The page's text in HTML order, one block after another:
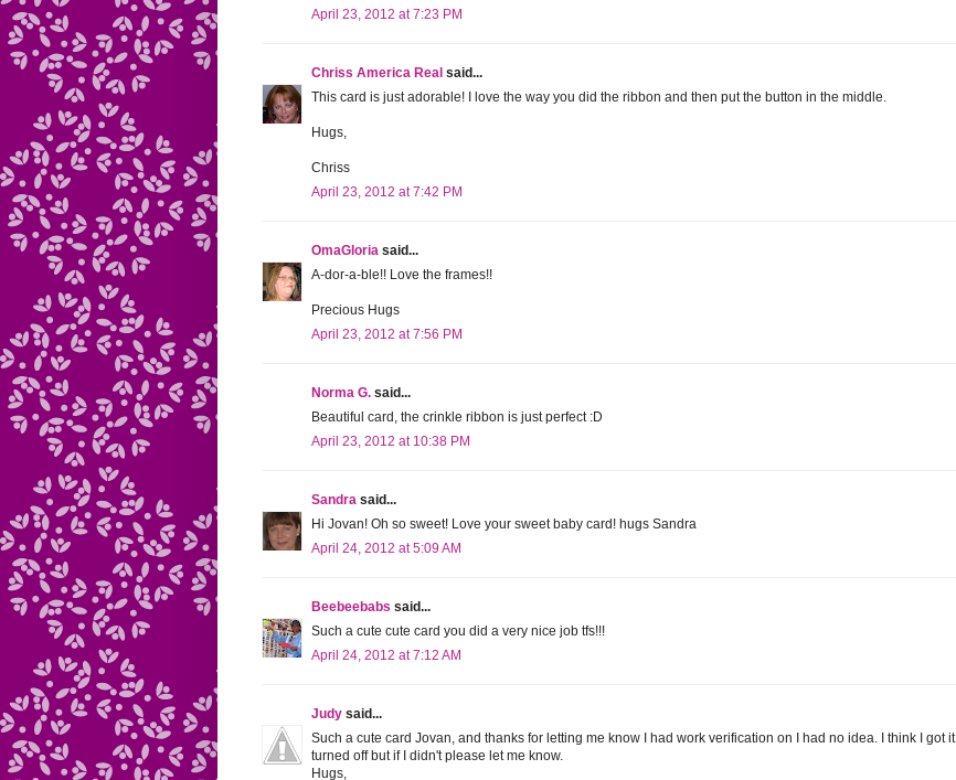
April 23, 2012 at 7:23 PM
Chriss America Real said...
This card is just adorable! I love the way you did the ribbon and then put the button in the middle.
Hugs,
Chriss
April 23, 2012 at 7:42 PM
OmaGloria said...
A-dor-a-ble!! Love the frames!!
Precious Hugs
April 23, 2012 at 7:56 PM
Norma G. said...
Beautiful card, the crinkle ribbon is just perfect :D
April 23, 2012 at 10:38 PM
Sandra said...
Hi Jovan! Oh so sweet! Love your sweet baby card! hugs Sandra
April 24, 2012 at 5:09 AM
Beebeebabs said...
Such a cute cute card you did a very nice job tfs!!!
April 24, 2012 at 7:12 AM
Judy said...
Such a cute card Jovan, and thanks for letting me know I had work verification on I had no idea. I think I got it
turned off but if I didn't please let me know.
Hugs,